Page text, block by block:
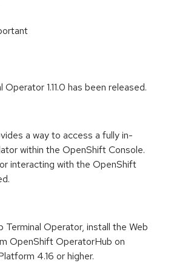
1.11.0 has been released.
a way to access a fully in-
within the OpenShift Console.
interacting with the OpenShift
Terminal Operator, install the Web
OpenShift OperatorHub on
4.16 or higher.